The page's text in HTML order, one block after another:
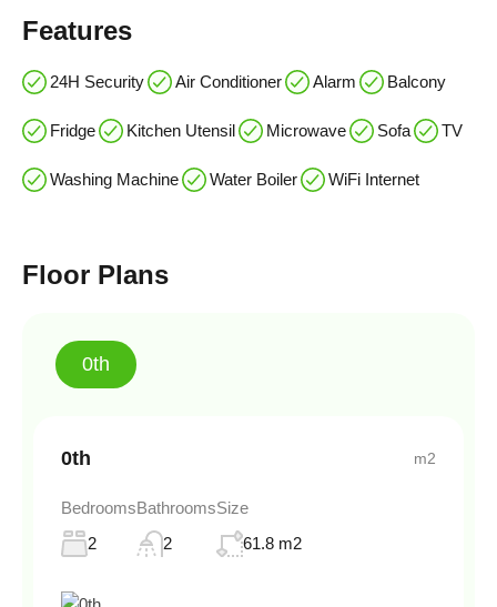
Features
24H Security Air Conditioner Alarm Balcony
Fridge Kitchen Utensil Microwave Sofa TV
Washing Machine Water Boiler WiFi Internet
Floor Plans
0th
0th m2
Bedrooms
2
Bathrooms
2
Size
61.8 m2